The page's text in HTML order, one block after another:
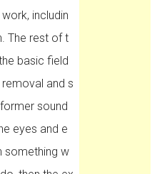
includin
The rest of t
basic field
and s
sound
eyes and e
something w